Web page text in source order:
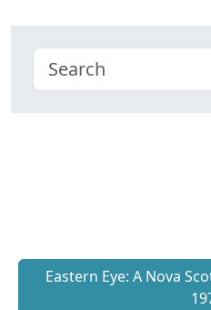
Eastern Eye: A Nova